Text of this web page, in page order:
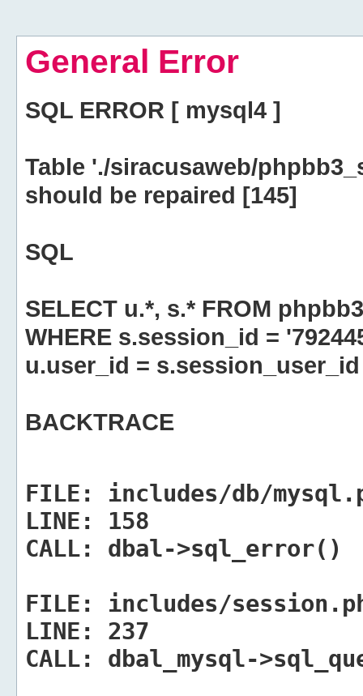
General Error
SQL ERROR [ mysql4 ]
Table './siracusaweb/
should be repaired [145]
SQL
SELECT u.*, s.* FROM
WHERE s.session_id =
u.user_id = s.session_user_id
BACKTRACE
FILE:
includes/db/
LINE:
158
CALL:
dbal->sql_error()
FILE:
includes/
LINE:
237
CALL:
dbal_mysql-